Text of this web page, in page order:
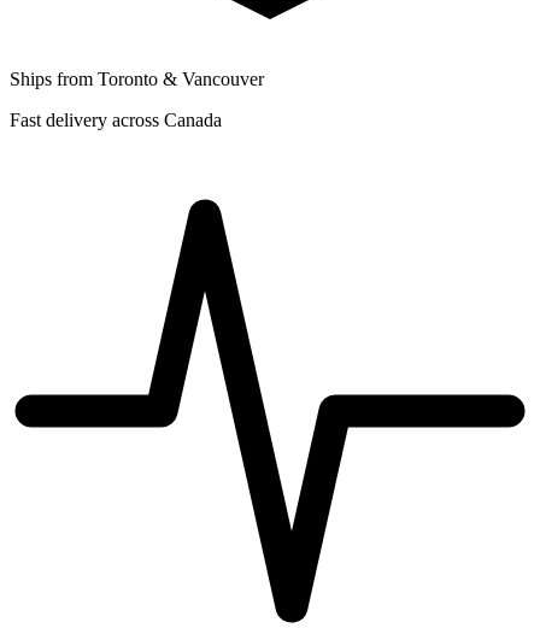
Ships from Toronto & Vancouver
Fast delivery across Canada